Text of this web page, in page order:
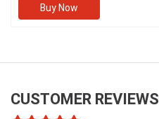
Buy Now
CUSTOMER REVIEWS